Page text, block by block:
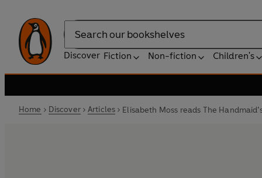
Search
Discover Fiction Non-fiction Children's
Home Discover Articles Elisabeth Moss reads The